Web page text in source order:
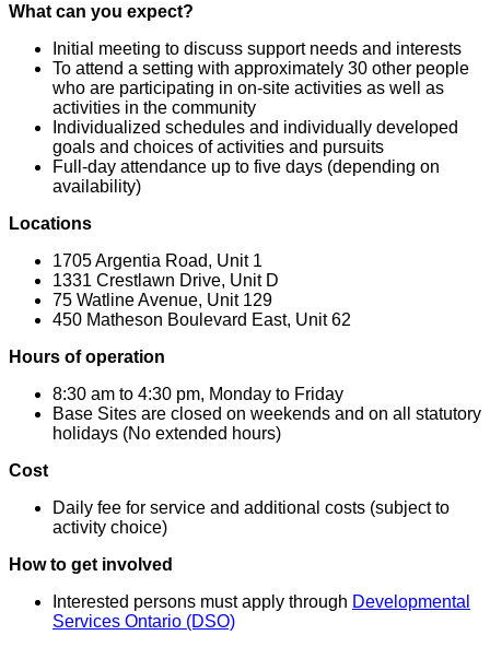
What can you expect?
Initial meeting to discuss support needs and interests
To attend a setting with approximately 30 other people
who are participating in on-site activities as well as
activities in the community
Individualized schedules and individually developed
goals and choices of activities and pursuits
Full-day attendance up to five days (depending on
availability)
Locations
1705 Argentia Road, Unit 1
1331 Crestlawn Drive, Unit D
75 Watline Avenue, Unit 129
450 Matheson Boulevard East, Unit 62
Hours of operation
8:30 am to 4:30 pm, Monday to Friday
Base Sites are closed on weekends and on all statutory
holidays (No extended hours)
Cost
Daily fee for service and additional costs (subject to
activity choice)
How to get involved
Interested persons must apply through Developmental
Services Ontario (DSO)